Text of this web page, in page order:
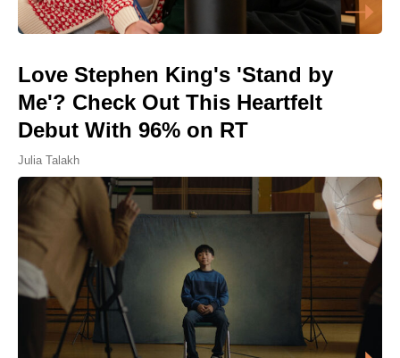
Love Stephen King's 'Stand by
Me'? Check Out This Heartfelt
Debut With 96% on RT
Julia Talakh